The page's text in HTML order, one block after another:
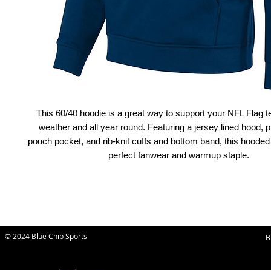
This 60/40 hoodie is a great way to support your NFL Flag
weather and all year round. Featuring a jersey lined hood,
pouch pocket, and rib-knit cuffs and bottom band, this
perfect fanwear and warmup staple.
© 2024 Blue Chip Sports